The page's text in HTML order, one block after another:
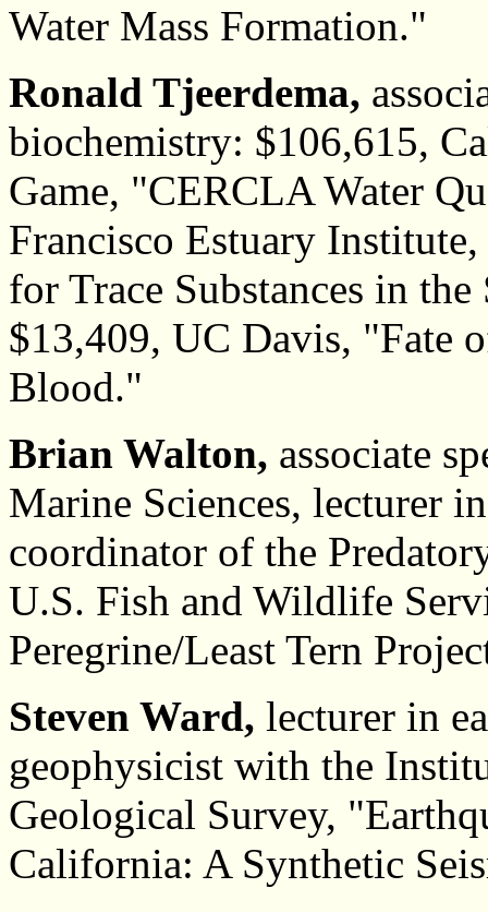
Water Mass Formation."
Ronald Tjeerdema,
biochemistry: $106,615,
Game, "CERCLA Water
Francisco Estuary
for Trace Substances in
$13,409, UC Davis, "Fate
Blood."
Brian Walton, associate
Marine Sciences, lecturer
coordinator of the
U.S. Fish and Wildlife
Peregrine/Least Tern
Steven Ward, lecturer in
geophysicist with the
Geological Survey,
California: A Synthetic